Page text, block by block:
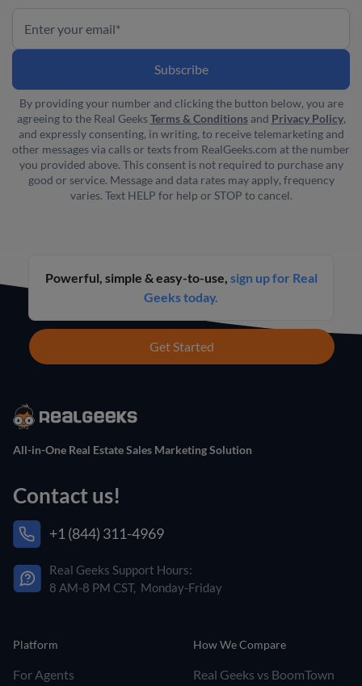
By providing your number and clicking the button below, you are
agreeing to the Real GeeksTerms & Conditionsand Privacy Policy,
and expressly consenting, in writing, to receive telemarketing and
other messages via calls or texts from RealGeeks.com at the number
you provided above. This consent is not required to purchase any
good or service. Message and data rates may apply, frequency
varies. Text HELP for help or STOP to cancel.
Powerful, simple & easy-to-use, sign up for Real
Geeks today.
Get Started
All-in-One Real Estate Sales Marketing Solution
Contact us!
+1 (844) 311-4969
Real Geeks Support Hours:
8 AM-8 PM CST, Monday-Friday
Platform
For Agents
How We Compare
Real Geeks vs BoomTown